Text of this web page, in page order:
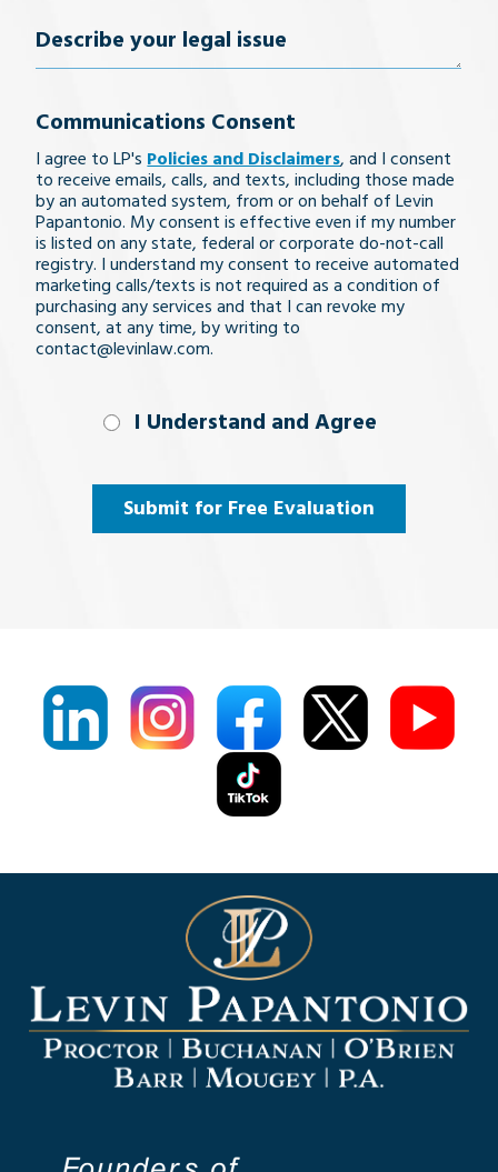
Describe
legal
issue
Communications Consent
I agree to LP's Policies and Disclaimers, and I consent
to receive emails, calls, and texts, including those made
by an automated system, from or on behalf of Levin
Papantonio. My consent is effective even if my number
is listed on any state, federal or corporate do-not-call
registry. I understand my consent to receive automated
marketing calls/texts is not required as a condition of
purchasing any services and that I can revoke my
consent, at any time, by writing to
contact@levinlaw.com.
I Understand
(Required)
I Understand and Agree
Submit for Free Evaluation